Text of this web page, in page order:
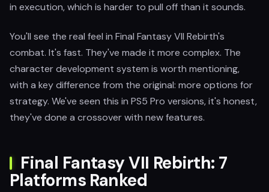
in execution, which is harder to pull off than it sounds.
You'll see the real feel in Final Fantasy VII Rebirth's
combat. It's fast. They've made it more complex. The
character development system is worth mentioning,
with a key difference from the original: more options for
strategy. We've seen this in PS5 Pro versions, it's honest,
they've done a crossover with new features.
Final Fantasy VII Rebirth: 7
Platforms Ranked